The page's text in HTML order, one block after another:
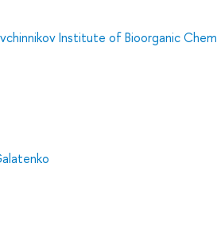
Institute of Bioorganic